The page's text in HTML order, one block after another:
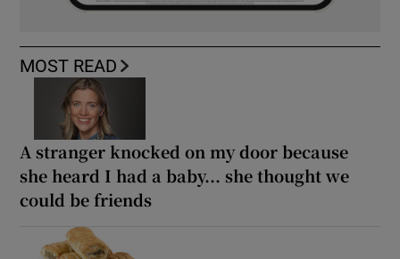
MOST READ
A stranger knocked on my door because
she heard I had a baby... she thought we
could be friends